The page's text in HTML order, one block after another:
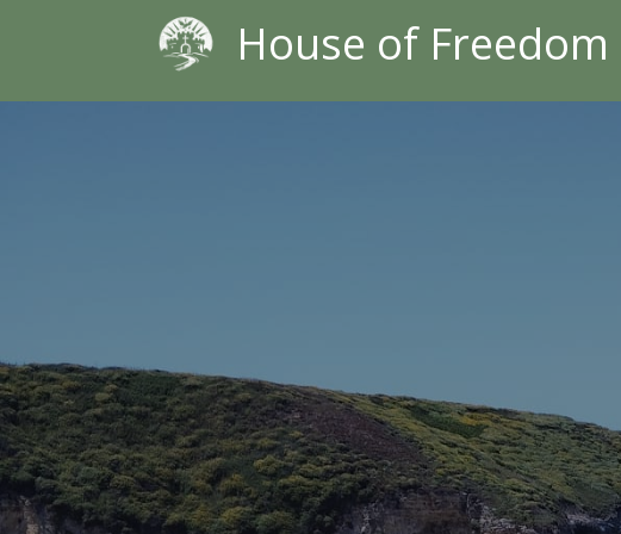
House of Freedom